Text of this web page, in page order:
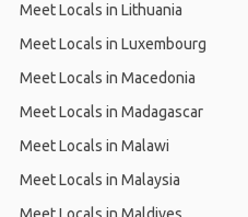
Meet Locals in Lithuania
Meet Locals in Luxembourg
Meet Locals in Macedonia
Meet Locals in Madagascar
Meet Locals in Malawi
Meet Locals in Malaysia